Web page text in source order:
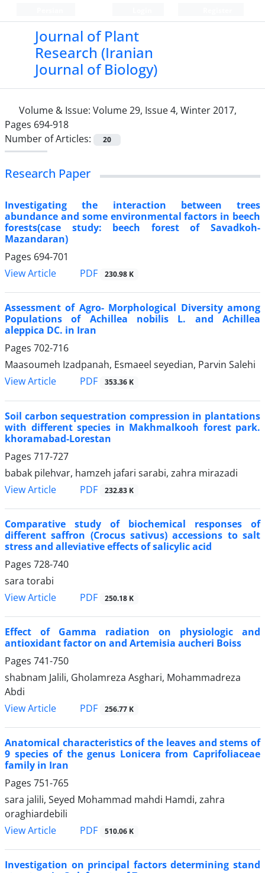
Journal of Plant
Research (Iranian
Journal of Biology)
Volume & Issue: Volume 29, Issue 4, Winter 2017,
Pages 694-918
Number of Articles:
20
Research Paper
Investigating the interaction between trees
abundance and some environmental factors in beech
forests(case study: beech forest of Savadkoh-
Mazandaran)
Pages 694-701
View Article
PDF 230.98 K
Assessment of Agro- Morphological Diversity among
Populations of Achillea nobilis L. and Achillea
aleppica DC. in Iran
Pages 702-716
Maasoumeh Izadpanah, Esmaeel seyedian, Parvin Salehi
View Article
PDF 353.36 K
Soil carbon sequestration compression in plantations
with different species in Makhmalkooh forest park.
khoramabad-Lorestan
Pages 717-727
babak pilehvar, hamzeh jafari sarabi, zahra mirazadi
View Article
PDF 232.83 K
Comparative study of biochemical responses of
different saffron (Crocus sativus) accessions to salt
stress and alleviative effects of salicylic acid
Pages 728-740
sara torabi
View Article
PDF 250.18 K
Effect of Gamma radiation on physiologic and
antioxidant factor on and Artemisia aucheri Boiss
Pages 741-750
shabnam Jalili, Gholamreza Asghari, Mohammadreza
Abdi
View Article
PDF 256.77 K
Anatomical characteristics of the leaves and stems of
9 species of the genus Lonicera from Caprifoliaceae
family in Iran
Pages 751-765
sara jalili, Seyed Mohammad mahdi Hamdi, zahra
oraghiardebili
View Article
PDF 510.06 K
Investigation on principal factors determining stand